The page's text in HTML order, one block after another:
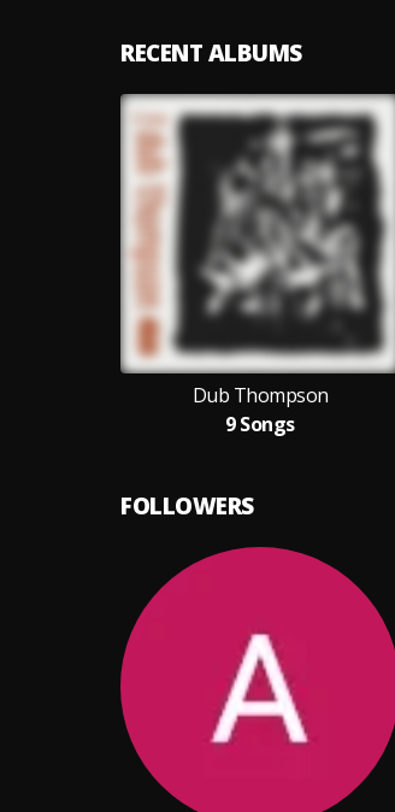
RECENT ALBUMS
Dub Thompson
9 Songs
FOLLOWERS